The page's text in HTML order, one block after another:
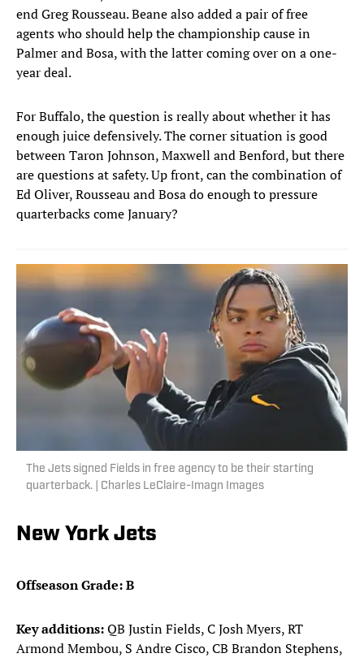
end Greg Rousseau. Beane also added a pair of free
agents who should help the championship cause in
Palmer and Bosa, with the latter coming over on a one-
year deal.
For Buffalo, the question is really about whether it has
enough juice defensively. The corner situation is good
between Taron Johnson, Maxwell and Benford, but there
are questions at safety. Up front, can the combination of
Ed Oliver, Rousseau and Bosa do enough to pressure
quarterbacks come January?
The Jets signed Fields in free agency to be their starting
quarterback. | Charles LeClaire-Imagn Images
New York Jets
Offseason Grade: B
Key additions:QB Justin Fields, C Josh Myers, RT
Armond Membou, S Andre Cisco, CB Brandon Stephens,